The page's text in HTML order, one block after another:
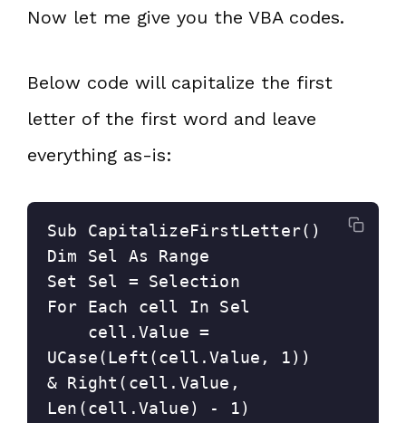
Now let me give you the VBA codes.
Below code will capitalize the first
letter of the first word and leave
everything as-is:
Sub CapitalizeFirstLetter()
Dim Sel As Range
Set Sel = Selection
For Each cell In Sel
UCase(Left(cell.Value, 1))
& Right(cell.Value,
Len(cell.Value) - 1)